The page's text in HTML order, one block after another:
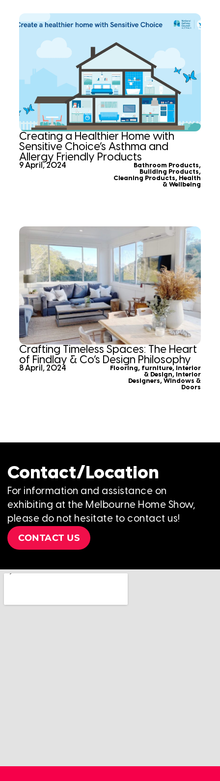
Creating a Healthier Home with
Sensitive Choice’s Asthma and
Allergy Friendly Products
9 April, 2024 Bathroom Products,
Building Products,
Cleaning Products, Health
& Wellbeing
Crafting Timeless Spaces: The Heart
of Findlay & Co’s Design Philosophy
8 April, 2024 Flooring, furniture,
Interior
& Design,
Interior
Designers, Windows &
Doors
Contact/Location
For information and assistance on
exhibiting at the Melbourne Home Show,
please do not hesitate to contact us!
CONTACT US